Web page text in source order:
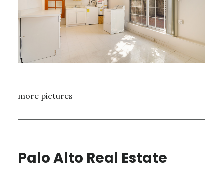
more pictures
Palo Alto Real Estate